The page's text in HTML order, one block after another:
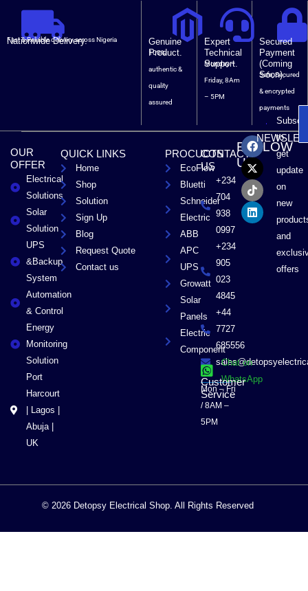
Nationwide Delivery.
Fast & Reliable delivery across Nigeria
Genuine
Product.
100%
authentic &
quality
assured
Expert
Technical
Support.
Monday –
Friday, 8Am
– 5PM
Secured
Payment
(Coming
Soon).
Safe, Secured
& encrypted
payments
OUR
OFFER
Electrical
Solutions
Solar
Solution
UPS
&Backup
System
Automation
& Control
Energy
Monitoring
Solution
Port
Harcourt
| Lagos |
Abuja |
UK
QUICK LINKS
Home
Shop
Solution
Sign Up
Blog
Request Quote
Contact us
PROCUCTS
EcoFlow
Bluetti
Schneider
Electric
ABB
APC
UPS
Growatt
Solar
Panels
Electric
Component
CONTACT
US
+234
704
938
0997
+234
905
023
4845
+44
7727
685556
Chat on
WhatsApp
Customer
Service
Mon – Fri
/ 8AM –
5PM
FOLLOW
US
F
a
c
e
b
o
o
k
X
-
t
w
i
t
t
e
r
T
i
k
t
o
k
L
i
n
k
e
d
i
n
to
get
update
on
new
and
offers
© 2026 Detopsy Electrical Shop. All Rights Reserved